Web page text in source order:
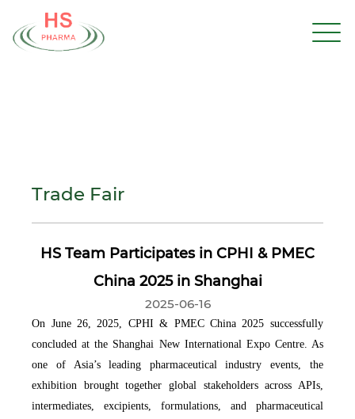
Trade Fair
HS Team Participates in CPHI & PMEC
China 2025 in Shanghai
2025-06-16
On June 26, 2025, CPHI & PMEC China 2025 successfully
concluded at the Shanghai New International Expo Centre. As
one of Asia’s leading pharmaceutical industry events, the
exhibition brought together global stakeholders across APIs,
intermediates, excipients, formulations, and pharmaceutical